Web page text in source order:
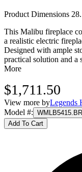
Product Dimensions
This Malibu fireplace
a realistic electric
Designed with ample
practical solution and
More
$1,711.50
View more byLegends
Model #:
Add To Cart